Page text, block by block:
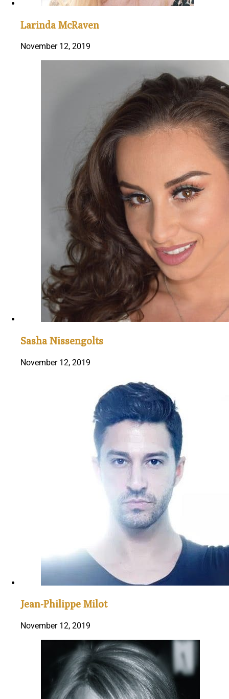
Larinda McRaven
November 12, 2019
Sasha Nissengolts
November 12, 2019
Jean-Philippe Milot
November 12, 2019